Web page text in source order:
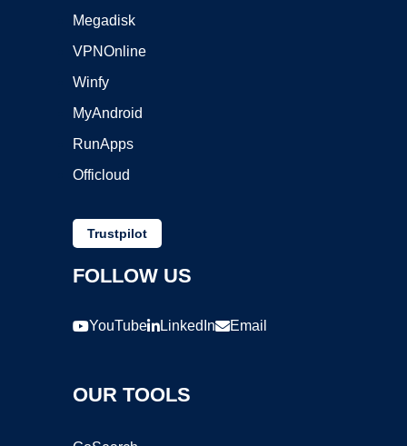
Megadisk
VPNOnline
Winfy
MyAndroid
RunApps
Officloud
Trustpilot
FOLLOW US
YouTube LinkedIn Email
OUR TOOLS